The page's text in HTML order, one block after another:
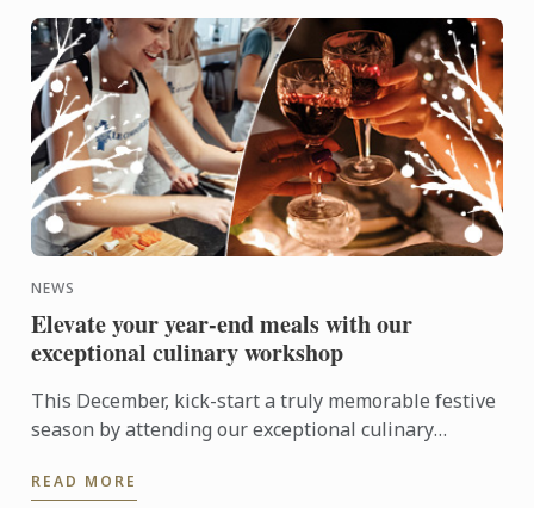
NEWS
Elevate your year-end meals with our
exceptional culinary workshop
This December, kick-start a truly memorable festive
season by attending our exceptional culinary
full-on ...
READ MORE